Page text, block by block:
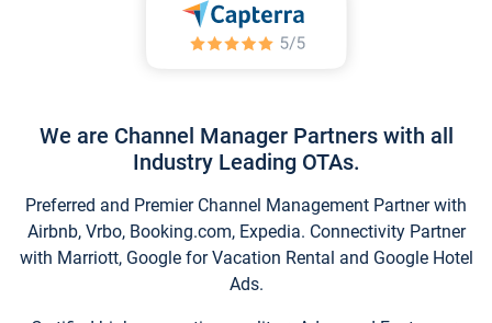
We are Channel Manager Partners with all
Industry Leading OTAs.
Preferred and Premier Channel Management Partner with
Airbnb, Vrbo, Booking.com, Expedia. Connectivity Partner
with Marriott, Google for Vacation Rental and Google Hotel
Ads.